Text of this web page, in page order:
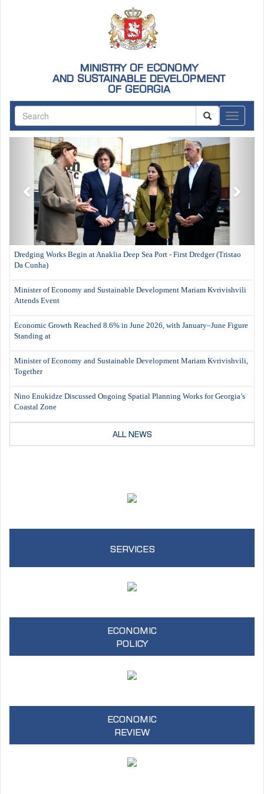
MINISTRY OF ECONOMY
AND SUSTAINABLE DEVELOPMENT
OF GEORGIA
Previous
Dredging Works Begin at Anaklia Deep Sea Port - First Dredger (Tristao
Da Cunha)
Minister of Economy and Sustainable Development Mariam Kvrivishvili
Attends Event
Economic Growth Reached 8.6% in June 2026, with January–June Figure
Standing at
Minister of Economy and Sustainable Development Mariam Kvrivishvili,
Together
Nino Enukidze Discussed Ongoing Spatial Planning Works for Georgia’s
Coastal Zone
ALL NEWS
SERVICES
ECONOMIC
POLICY
ECONOMIC
REVIEW